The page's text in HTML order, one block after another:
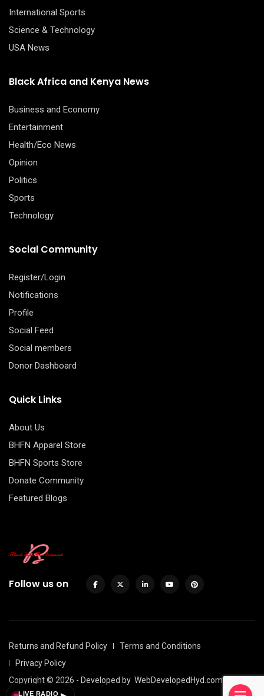
International Sports
Science & Technology
USA News
Black Africa and Kenya News
Business and Economy
Entertainment
Health/Eco News
Opinion
Politics
Sports
Technology
Social Community
Register/Login
Notifications
Profile
Social Feed
Social members
Donor Dashboard
Quick Links
About Us
BHFN Apparel Store
BHFN Sports Store
Donate Community
Featured Blogs
Follow us on
Returns and Refund Policy
Terms and Conditions
Privacy Policy
Copyright © 2026 - Developed by WebDevelopedHyd.com
LIVE RADIO